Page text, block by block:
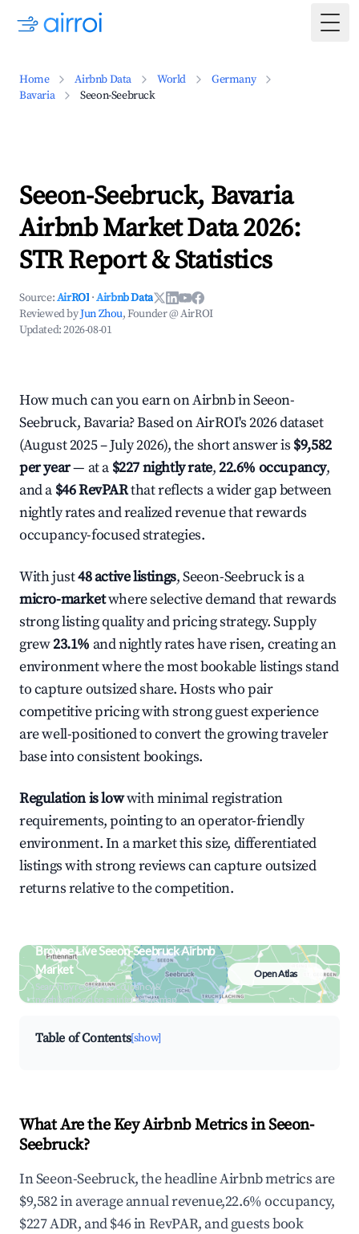
Home Airbnb Data World
Germany
Bavaria
Seeon-Seebruck
Seeon-Seebruck, Bavaria
Airbnb Market Data 2026:
STR Report & Statistics
Source:AirROI ·Airbnb Data
Reviewed byJun Zhou, Founder @ AirROI
Updated:2026-08-01
How much can you earn on Airbnb in Seeon-
Seebruck, Bavaria? Based on AirROI's 2026 dataset
(August 2025 – July 2026), the short answer is $9,582
per year— at a $227 nightly rate,22.6% occupancy,
and a $46 RevPARthat reflects a wider gap between
nightly rates and realized revenue that rewards
occupancy-focused strategies.
With just48 active listings, Seeon-Seebruck is a
micro-marketwhere selective demand that rewards
strong listing quality and pricing strategy. Supply
grew23.1% and nightly rates have risen, creating an
environment where the most bookable listings stand
to capture outsized share. Hosts who pair
competitive pricing with strong guest experience
are well-positioned to convert the growing traveler
base into consistent bookings.
Regulation is lowwith minimal registration
requirements, pointing to an operator-friendly
environment. In a market this size, differentiated
listings with strong reviews can capture outsized
returns relative to the competition.
Browse Live Seeon-Seebruck Airbnb
Market
Search by revenue, occupancy &
neighborhood on an interactive map
Open Atlas
Table of Contents[show]
What Are the Key Airbnb Metrics in Seeon-
Seebruck?
In Seeon-Seebruck, the headline Airbnb metrics are
$9,582 in average annual revenue,22.6% occupancy,
$227 ADR, and $46 in RevPAR, and guests book